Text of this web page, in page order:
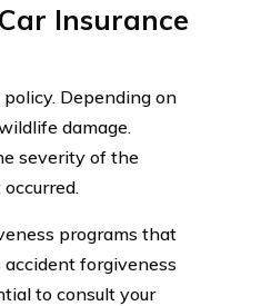
Insurance
Depending on
damage.
severity of the
programs that
accident forgiveness
to consult your